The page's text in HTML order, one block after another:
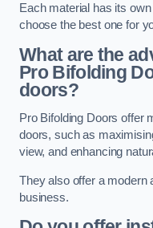
Each material has its
choose the best one for
What are the
Pro Bifolding
doors?
Pro Bifolding Doors offer
doors, such as
view, and enhancing
They also offer a modern
business.